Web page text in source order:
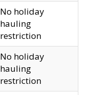
No holiday
hauling
restriction
No holiday
hauling
restriction